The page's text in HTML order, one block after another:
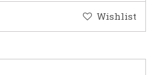
Wishlist